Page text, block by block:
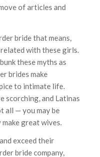
of articles and
bride that means,
with these girls.
these myths as
brides make
to intimate life.
scorching, and Latinas
all — you may be
great wives.
exceed their
bride company,